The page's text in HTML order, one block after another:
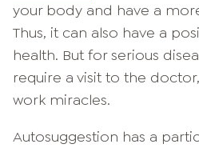
your body and have a
Thus, it can also have a
health. But for serious
require a visit to the
work miracles.
Autosuggestion has a